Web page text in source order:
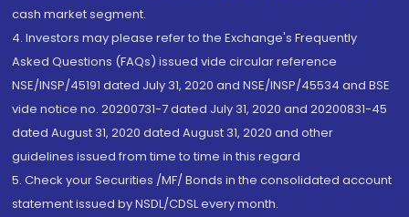
cash market segment.
4. Investors may please refer to the Exchange's Frequently
Asked Questions (FAQs) issued vide circular reference
NSE/INSP/45191 dated July 31, 2020 and NSE/INSP/45534 and BSE
vide notice no. 20200731-7 dated July 31, 2020 and 20200831-45
dated August 31, 2020 dated August 31, 2020 and other
guidelines issued from time to time in this regard
5. Check your Securities /MF/ Bonds in the consolidated account
statement issued by NSDL/CDSL every month.